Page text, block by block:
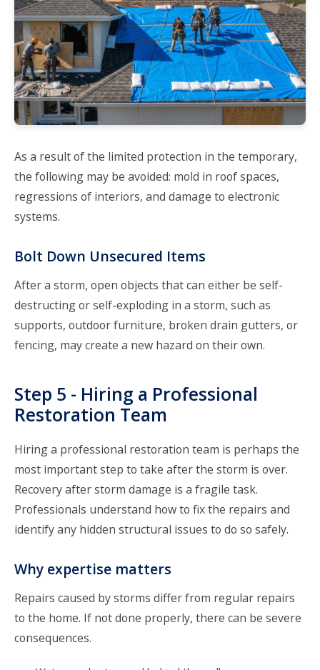
As a result of the limited protection in the temporary,
the following may be avoided: mold in roof spaces,
regressions of interiors, and damage to electronic
systems.
Bolt Down Unsecured Items
After a storm, open objects that can either be self-
destructing or self-exploding in a storm, such as
supports, outdoor furniture, broken drain gutters, or
fencing, may create a new hazard on their own.
Step 5 - Hiring a Professional
Restoration Team
Hiring a professional restoration team is perhaps the
most important step to take after the storm is over.
Recovery after storm damage is a fragile task.
Professionals understand how to fix the repairs and
identify any hidden structural issues to do so safely.
Why expertise matters
Repairs caused by storms differ from regular repairs
to the home. If not done properly, there can be severe
consequences.